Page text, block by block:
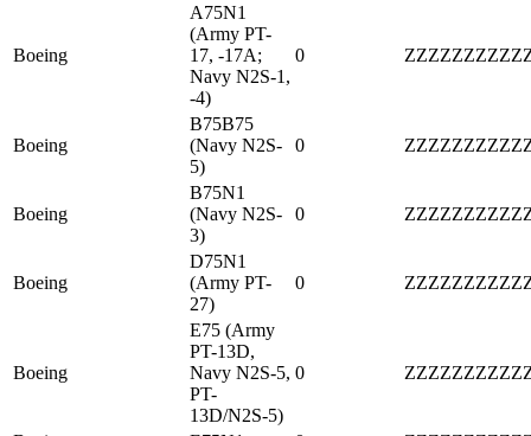
Boeing
A75N1
(Army PT-
17, -17A;
Navy N2S-1,
-4)
0
Boeing
B75B75
(Navy N2S-
5)
0
Boeing
B75N1
(Navy N2S-
3)
0
Boeing
D75N1
(Army PT-
27)
0
Boeing
E75 (Army
PT-13D,
Navy N2S-5,
PT-
13D/N2S-5)
0